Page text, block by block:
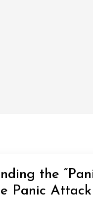
the
Panic Attack